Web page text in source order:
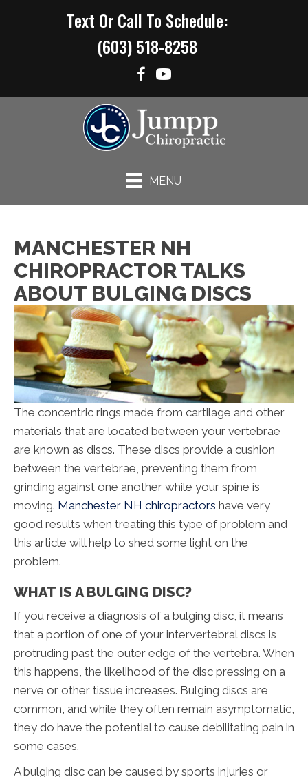
Text Or Call To Schedule:
(603) 518-8258
MENU
MANCHESTER NH
CHIROPRACTOR TALKS
ABOUT BULGING DISCS
The concentric rings made from cartilage and other
materials that are located between your vertebrae
are known as discs. These discs provide a cushion
between the vertebrae, preventing them from
grinding against one another while your spine is
moving. Manchester NH chiropractors have very
good results when treating this type of problem and
this article will help to shed some light on the
problem.
WHAT IS A BULGING DISC?
If you receive a diagnosis of a bulging disc, it means
that a portion of one of your intervertebral discs is
protruding past the outer edge of the vertebra. When
this happens, the likelihood of the disc pressing on a
nerve or other tissue increases. Bulging discs are
common, and while they often remain asymptomatic,
they do have the potential to cause debilitating pain in
some cases.
A bulging disc can be caused by sports injuries or